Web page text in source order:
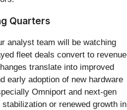
Quarters
analyst team will be watching
fleet deals convert to revenue
translate into improved
early adoption of new hardware
Omniport and next-gen
or renewed growth in